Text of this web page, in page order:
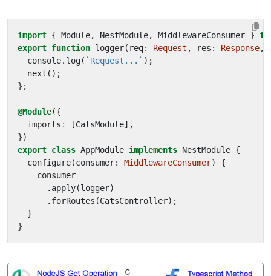
import { Module, NestModule, MiddlewareConsumer }
export function logger( req: Request , res : Response,
console. log( `Request...` );
next ();
};
@Module({
imports : [CatsModule],
})
export class AppModule implements NestModule {
configure(consumer: MiddlewareConsumer)
{
consumer
. apply(logger)
. forRoutes (CatsController);
}
}